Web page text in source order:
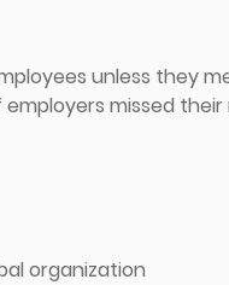
unless they
missed
organization